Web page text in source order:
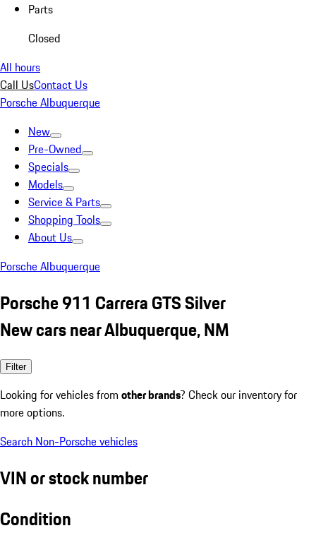
Parts
Closed
All hours
Call UsContact Us
Porsche Albuquerque
New
Pre-Owned
Specials
Models
Service & Parts
Shopping Tools
About Us
Porsche Albuquerque
Porsche 911 Carrera GTS Silver
New cars near Albuquerque, NM
Filter
Looking for vehicles from other brands? Check our inventory for
more options.
Search Non-Porsche vehicles
VIN or stock number
Condition